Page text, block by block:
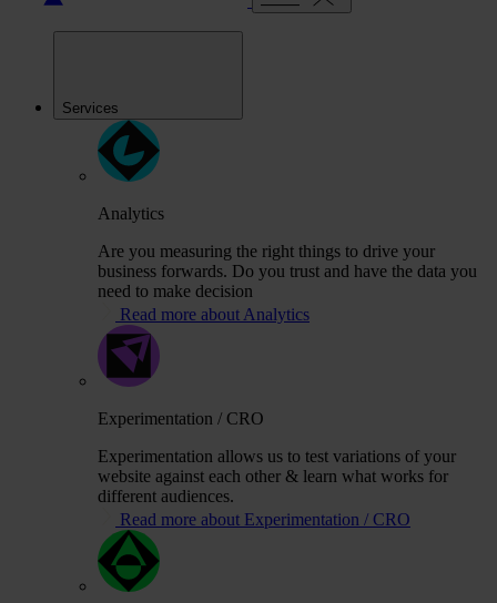
Services
Analytics
Are you measuring the right things to drive your
business forwards. Do you trust and have the data you
need to make decision
Read more about Analytics
Experimentation / CRO
Experimentation allows us to test variations of your
website against each other & learn what works for
different audiences.
Read more about Experimentation / CRO